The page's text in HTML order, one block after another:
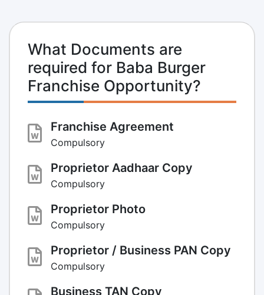
What Documents are
required for Baba Burger
Franchise Opportunity?
Franchise Agreement
Compulsory
Proprietor Aadhaar Copy
Compulsory
Proprietor Photo
Compulsory
Proprietor / Business PAN Copy
Compulsory
Business TAN Copy